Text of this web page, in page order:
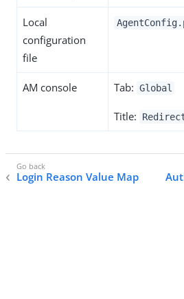
Local
configuration
file
AM console Tab: Global
Title:
Login Reason Value Map